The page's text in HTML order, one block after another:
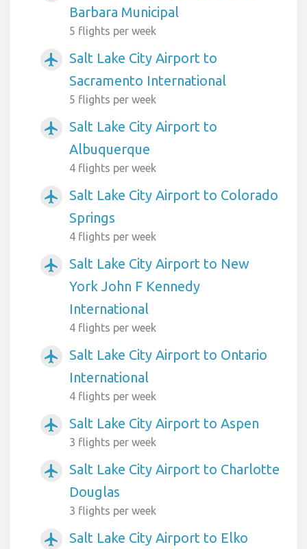
Barbara Municipal
5 flights per week
airplanemode_active
Salt Lake City Airport to
Sacramento International
5 flights per week
airplanemode_active
Salt Lake City Airport to
Albuquerque
4 flights per week
airplanemode_active
Salt Lake City Airport to Colorado
Springs
4 flights per week
airplanemode_active
Salt Lake City Airport to New
York John F Kennedy
International
4 flights per week
airplanemode_active
Salt Lake City Airport to Ontario
International
4 flights per week
airplanemode_active Salt Lake City Airport to Aspen
3 flights per week
airplanemode_active
Salt Lake City Airport to Charlotte
Douglas
3 flights per week
airplanemode_active Salt Lake City Airport to Elko